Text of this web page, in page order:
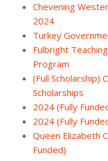
Chevening
2024
Turkey
Fulbright
Program
(Full Scholarship)
Scholarships
2024 (Fully
2024 (Fully
Queen Elizabeth
Funded)